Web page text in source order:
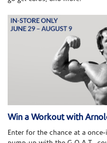
Win a Workout with
Enter for the chance at a